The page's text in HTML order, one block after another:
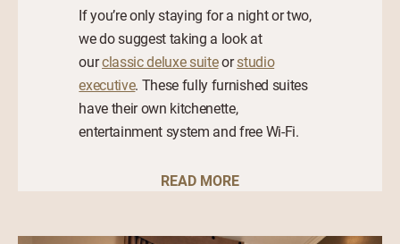
If you’re only staying for a night or two,
we do suggest taking a look at
ourclassic deluxe suiteorstudio
executive. These fully furnished suites
have their own kitchenette,
entertainment system and free Wi-Fi.
READ MORE